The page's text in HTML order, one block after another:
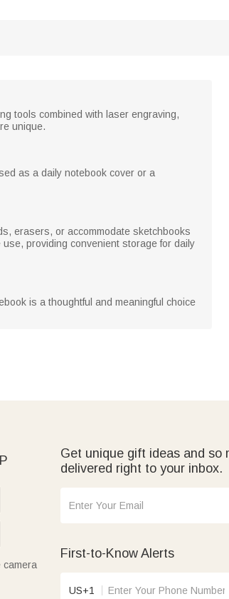
tools combined with laser engraving,
unique.
as a daily notebook cover or a
erasers, or accommodate sketchbooks
providing convenient storage for daily
is a thoughtful and meaningful choice
camera
Get unique gift ideas and so
delivered right to your inbox.
First-to-Know Alerts
US+1